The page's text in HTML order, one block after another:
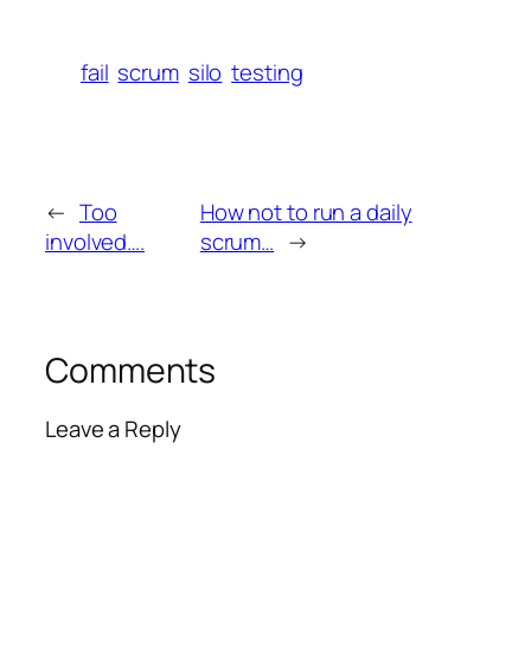
fail scrum silo testing
← Too
involved….
How not to run a daily
scrum… →
Comments
Leave a Reply